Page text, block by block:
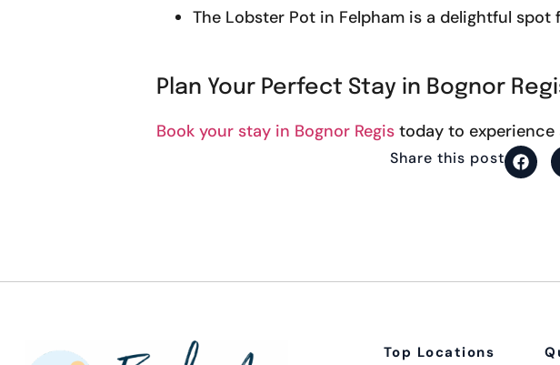
The Lobster Pot in Felpham is a delightful
Plan Your Perfect Stay in Bognor
Book your stay in Bognor Regis today to experience
Share this post
Top Locations